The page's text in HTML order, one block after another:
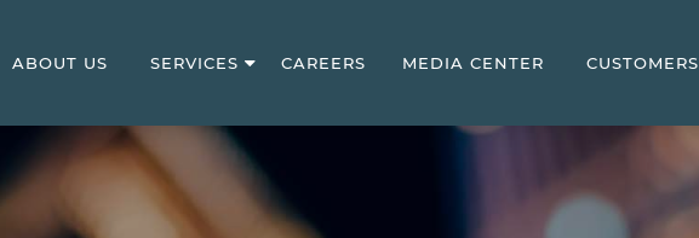
ABOUT US SERVICES CAREERS MEDIA CENTER CUSTOMERS